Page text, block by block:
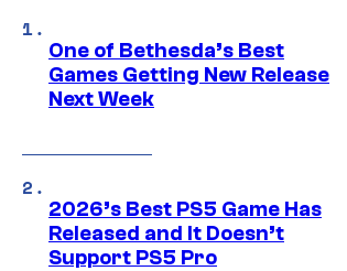
One of Bethesda’s Best
Games Getting New Release
Next Week
2026’s Best PS5 Game Has
Released and It Doesn’t
Support PS5 Pro